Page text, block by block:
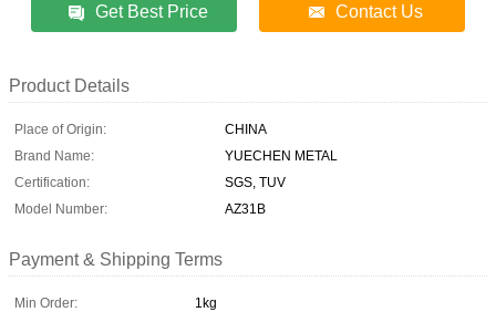
Get Best Price Contact Us
Product Details
Place of Origin:
CHINA
Brand Name:
YUECHEN METAL
Certification:
SGS, TUV
Model Number:
AZ31B
Payment & Shipping Terms
Min Order:
1kg